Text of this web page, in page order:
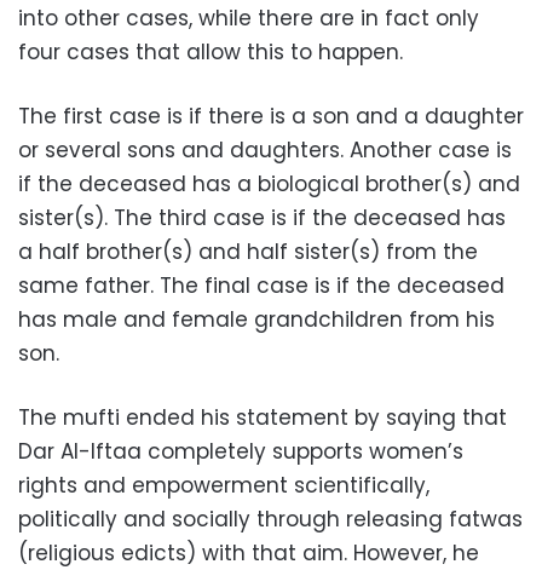
into other cases, while there are in fact only
four cases that allow this to happen.
The first case is if there is a son and a daughter
or several sons and daughters. Another case is
if the deceased has a biological brother(s) and
sister(s). The third case is if the deceased has
a half brother(s) and half sister(s) from the
same father. The final case is if the deceased
has male and female grandchildren from his
son.
The mufti ended his statement by saying that
Dar Al-Iftaa completely supports women’s
rights and empowerment scientifically,
politically and socially through releasing fatwas
(religious edicts) with that aim. However, he